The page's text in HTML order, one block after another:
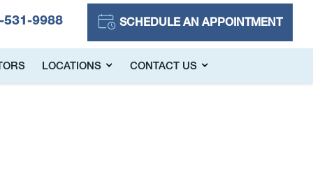
531-9988 SCHEDULE AN APPOINTMENT
LOCATIONS CONTACT US